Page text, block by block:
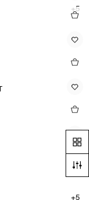
+5
+5